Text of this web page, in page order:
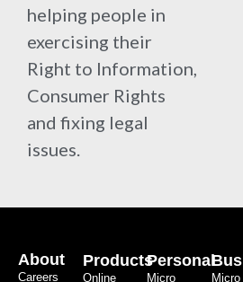
helping people in
exercising their
Right to Information,
Consumer Rights
and fixing legal
issues.
About
Careers
Products
Online
Personal
Micro
Micro